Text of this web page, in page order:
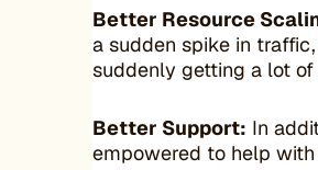
Better Resource
a sudden spike in
suddenly getting a lot
Better Support: In
empowered to help